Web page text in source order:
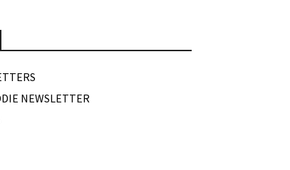
NEWSLETTER